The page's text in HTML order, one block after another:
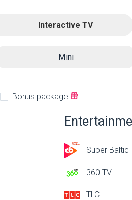
Interactive TV
Mini
Bonus package
Super Baltic
360 TV
TLC